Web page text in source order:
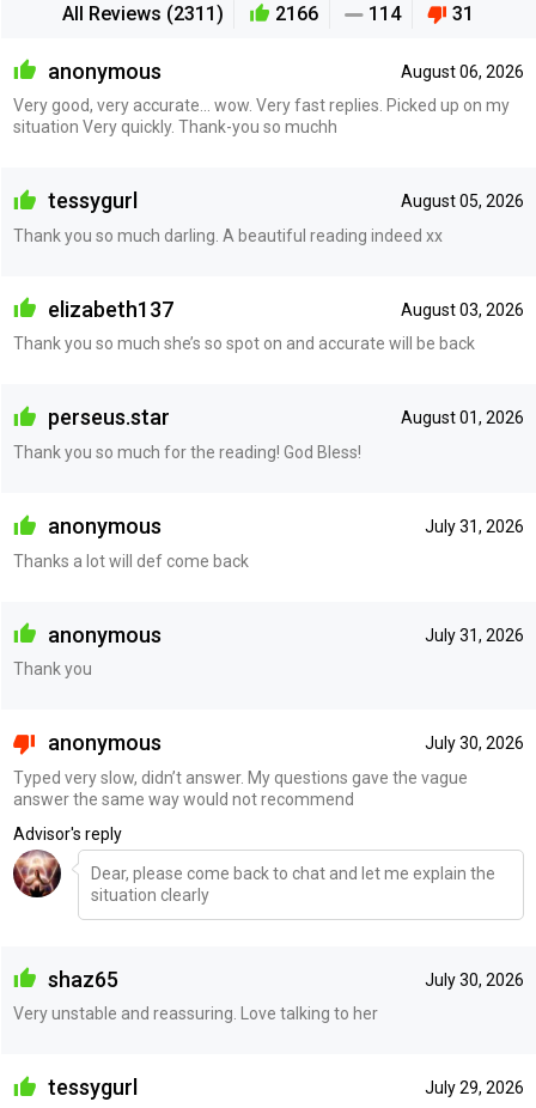
All Reviews (2311) 2166 114 31
August 06, 2026
anonymous
Very good, very accurate... wow. Very fast replies. Picked up on my
situation Very quickly. Thank-you so muchh
August 05, 2026
tessygurl
Thank you so much darling. A beautiful reading indeed xx
August 03, 2026
elizabeth137
Thank you so much she’s so spot on and accurate will be back
August 01, 2026
perseus.star
Thank you so much for the reading! God Bless!
July 31, 2026
anonymous
Thanks a lot will def come back
July 31, 2026
anonymous
Thank you
July 30, 2026
anonymous
Typed very slow, didn’t answer. My questions gave the vague
answer the same way would not recommend
Advisor's reply
Dear, please come back to chat and let me explain the
situation clearly
July 30, 2026
shaz65
Very unstable and reassuring. Love talking to her
July 29, 2026
tessygurl